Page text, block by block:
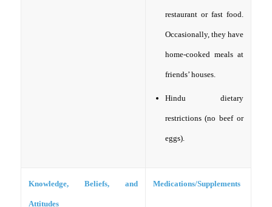
restaurant or fast food.
Occasionally, they have
home-cooked meals at
friends’ houses.
Hindu dietary
restrictions (no beef or
eggs).
Knowledge, Beliefs, and
Attitudes
Medications/Supplements